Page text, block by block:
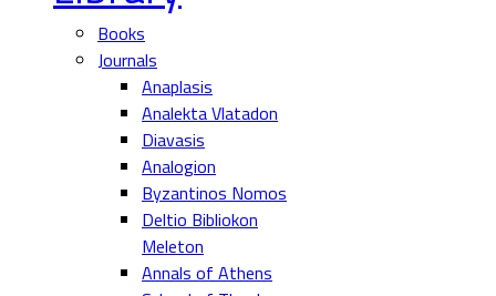
Books
Journals
Anaplasis
Analekta Vlatadon
Diavasis
Analogion
Byzantinos Nomos
Deltio Bibliokon
Meleton
Annals of Athens